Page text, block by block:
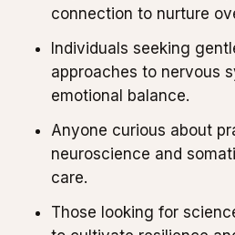
connection to nurture
Individuals seeking
approaches to nervous
emotional balance.
Anyone curious about
neuroscience and
care.
Those looking for